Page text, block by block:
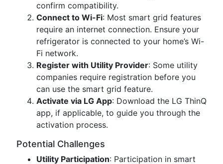
confirm compatibility.
Connect to Wi-Fi: Most smart grid features
require an internet connection. Ensure your
refrigerator is connected to your home’s Wi-
Fi network.
Register with Utility Provider: Some utility
companies require registration before you
can use the smart grid feature.
Activate via LG App: Download the LG ThinQ
app, if applicable, to guide you through the
activation process.
Potential Challenges
Utility Participation: Participation in smart